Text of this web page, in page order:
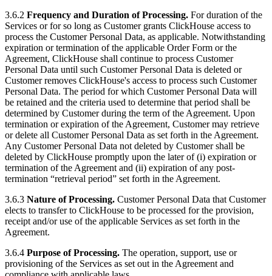
3.6.2 Frequency and Duration of Processing. For duration of the
Services or for so long as Customer grants ClickHouse access to
process the Customer Personal Data, as applicable. Notwithstanding
expiration or termination of the applicable Order Form or the
Agreement, ClickHouse shall continue to process Customer
Personal Data until such Customer Personal Data is deleted or
Customer removes ClickHouse's access to process such Customer
Personal Data. The period for which Customer Personal Data will
be retained and the criteria used to determine that period shall be
determined by Customer during the term of the Agreement. Upon
termination or expiration of the Agreement, Customer may retrieve
or delete all Customer Personal Data as set forth in the Agreement.
Any Customer Personal Data not deleted by Customer shall be
deleted by ClickHouse promptly upon the later of (i) expiration or
termination of the Agreement and (ii) expiration of any post-
termination “retrieval period” set forth in the Agreement.
3.6.3 Nature of Processing. Customer Personal Data that Customer
elects to transfer to ClickHouse to be processed for the provision,
receipt and/or use of the applicable Services as set forth in the
Agreement.
3.6.4 Purpose of Processing. The operation, support, use or
provisioning of the Services as set out in the Agreement and